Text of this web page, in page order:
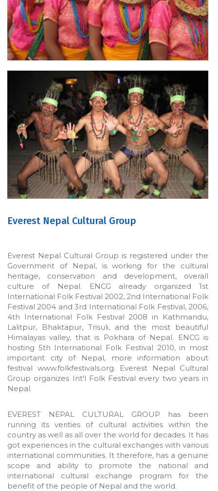
Everest Nepal Cultural Group
Everest Nepal Cultural Group is registered under the
Government of Nepal, is working for the cultural
heritage, conservation and development, overall
culture of Nepal. ENCG already organized 1st
International Folk Festival 2002, 2nd International Folk
Festival 2004 and 3rd International Folk Festival, 2006,
4th International Folk Festival 2008 in Kathmandu,
Lalitpur, Bhaktapur, Trisuli, and the most beautiful
Himalayas valley, that is Pokhara of Nepal. ENCG is
hosting 5th International Folk Festival 2010, in most
important city of Nepal, more information about
festival www.folkfestivals.org. Everest Nepal Cultural
Group organizes Int'l Folk Festival every two years in
Nepal.
EVEREST NEPAL CULTURAL GROUP has been
running its verities of cultural activities within the
country as well as all over the world for decades. It has
got experiences in the cultural exchanges with various
international communities. It therefore, has a genuine
scope and ability to promote the national and
international cultural exchange program for the
benefit of the people of Nepal and the world.